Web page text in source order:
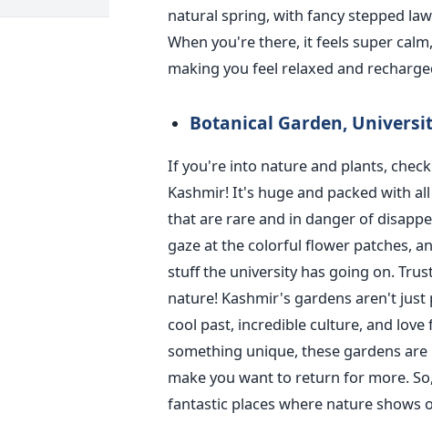
natural spring, with fancy stepped
When you're there, it feels super
making you feel relaxed and
Botanical Garden,
If you're into nature and plants,
Kashmir! It's huge and packed with
that are rare and in danger of
gaze at the colorful flower patches,
stuff the university has going on.
nature! Kashmir's gardens aren't
cool past, incredible culture, and
something unique, these gardens
make you want to return for more.
fantastic places where nature shows